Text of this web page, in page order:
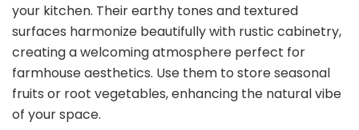
your kitchen. Their earthy tones and textured
surfaces harmonize beautifully with rustic cabinetry,
creating a welcoming atmosphere perfect for
farmhouse aesthetics. Use them to store seasonal
fruits or root vegetables, enhancing the natural vibe
of your space.